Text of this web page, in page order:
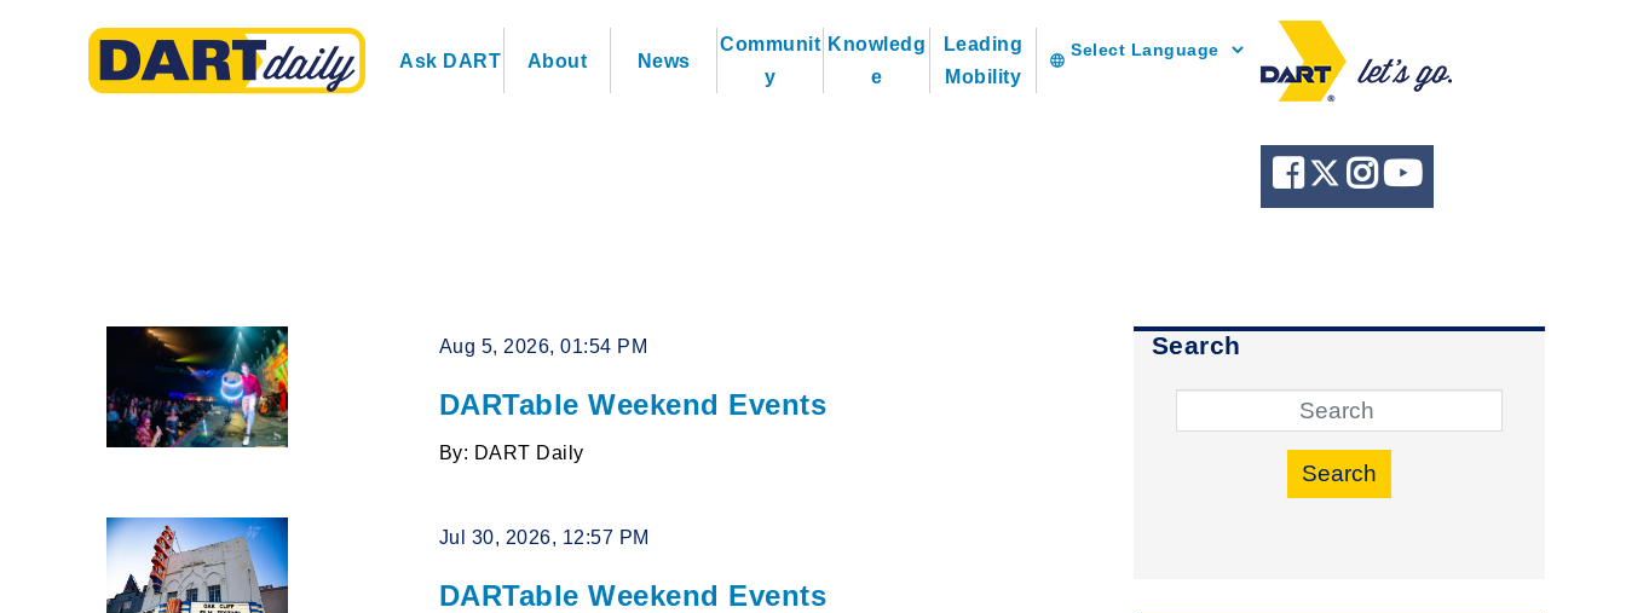
Ask DART About News
Communit
y
Knowledg
e
Leading
Mobility
language
Aug 5, 2026, 01:54 PM
DARTable Weekend Events
By: DART Daily
Jul 30, 2026, 12:57 PM
DARTable Weekend Events
Search
Search